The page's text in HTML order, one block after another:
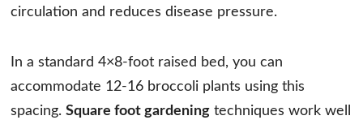
circulation and reduces disease pressure.
In a standard 4×8-foot raised bed, you can
accommodate 12-16 broccoli plants using this
spacing. Square foot gardening techniques work well